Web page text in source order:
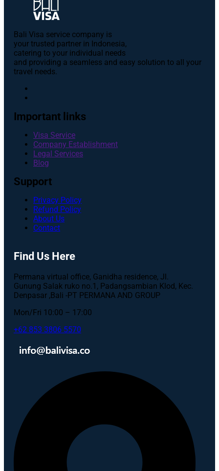
Bali Visa service сompany is
your trusted partner in Indonesia,
catering to your individual needs
and providing a seamless and easy solution to all your
travel needs.
Important links
Visa Service
Company Establishment
Legal Services
Blog
Support
Privacy Policy
Refund Policy
About Us
Contact
Find Us Here
Permana virtual office, Ganidha residence, Jl.
Gunung Salak ruko no.1, Padangsambian Klod, Kec.
Denpasar ,Bali -PT PERMANA AND GROUP
Mon/Fri 10:00 – 17:00
+62 853 3806 5570